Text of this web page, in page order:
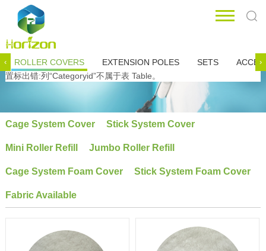
ROLLER COVERS EXTENSION POLES SETS
‹ ›
置标出错:列“Categoryid”不属于表 Table。
Cage System Cover Stick System Cover
Mini Roller Refill Jumbo Roller Refill
Cage System Foam Cover Stick System Foam Cover
Fabric Available